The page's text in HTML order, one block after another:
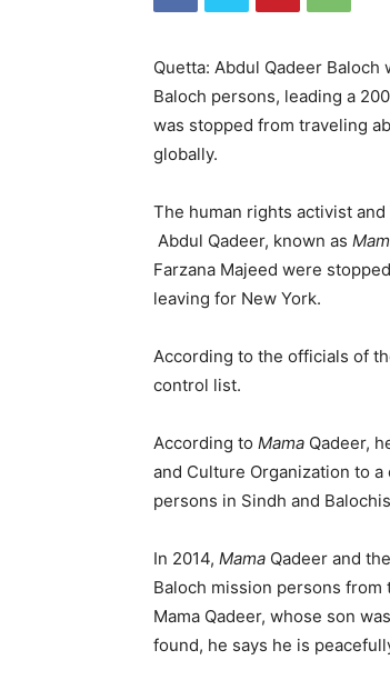
Quetta: Abdul Qadeer
Baloch persons, leading a
was stopped from traveling
globally.
The human rights activist
Abdul Qadeer, known as
Farzana Majeed were
leaving for New York.
According to the officials of
control list.
According to Mama Qadeer,
and Culture Organization to
persons in Sindh and
In 2014, Mama Qadeer and
Baloch mission persons from
Mama Qadeer, whose son
found, he says he is